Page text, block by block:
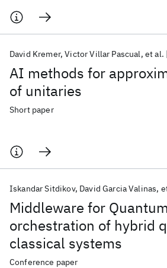
AI methods for
of unitaries
David Kremer Victor Villar Pascual et al.
Short paper
Middleware for
orchestration of hybrid
classical systems
Iskandar Sitdikov David Garcia Valinas
Conference paper